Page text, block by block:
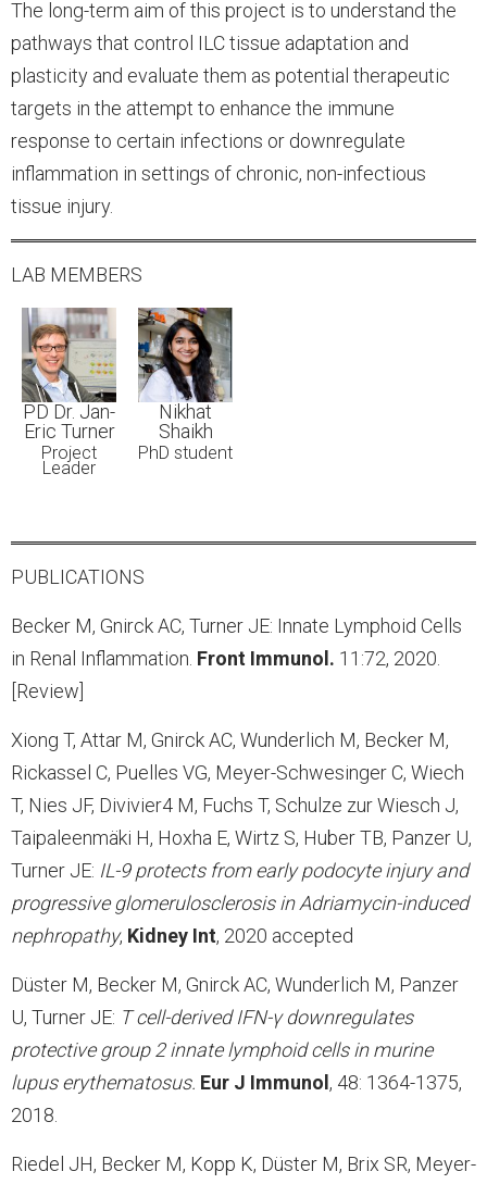
The long-term aim of this project is to understand the
pathways that control ILC tissue adaptation and
plasticity and evaluate them as potential therapeutic
targets in the attempt to enhance the immune
response to certain infections or downregulate
inflammation in settings of chronic, non-infectious
tissue injury.
LAB MEMBERS
PD Dr. Jan-
Eric Turner
Project
Leader
Nikhat
Shaikh
PhD student
PUBLICATIONS
Becker M, Gnirck AC, Turner JE: Innate Lymphoid Cells
in Renal Inflammation. Front Immunol. 11:72, 2020.
[Review]
Xiong T, Attar M, Gnirck AC, Wunderlich M, Becker M,
Rickassel C, Puelles VG, Meyer-Schwesinger C, Wiech
T, Nies JF, Divivier4 M, Fuchs T, Schulze zur Wiesch J,
Taipaleenmäki H, Hoxha E, Wirtz S, Huber TB, Panzer U,
Turner JE: IL-9 protects from early podocyte injury and
progressive glomerulosclerosis in Adriamycin-induced
nephropathy, Kidney Int, 2020 accepted
Düster M, Becker M, Gnirck AC, Wunderlich M, Panzer
U, Turner JE: T cell-derived IFN-γdownregulates
protective group 2 innate lymphoid cells in murine
lupus erythematosus. Eur J Immunol , 48: 1364-1375,
2018.
Riedel JH, Becker M, Kopp K, Düster M, Brix SR, Meyer-